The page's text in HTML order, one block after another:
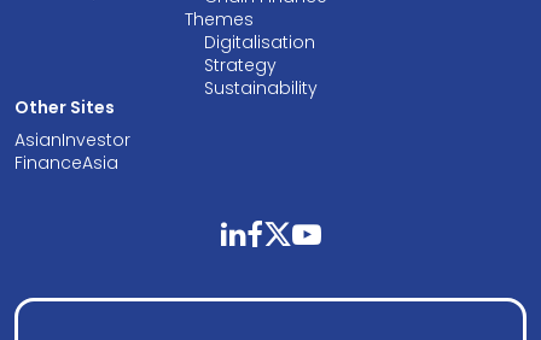
Themes
Digitalisation
Strategy
Sustainability
Other Sites
AsianInvestor
FinanceAsia
linkedinfacebooktwitteryoutube